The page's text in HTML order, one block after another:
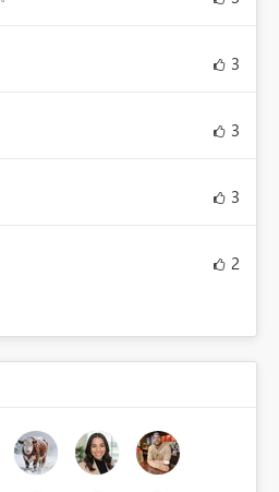
3
3
3
2